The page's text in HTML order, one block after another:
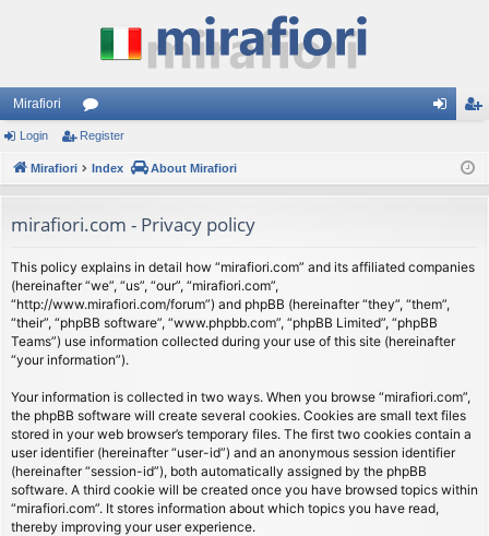
Mirafiori
or
u
s
ist
Login Register
Mirafiori Index About Mirafiori
mirafiori.com - Privacy policy
This policy explains in detail how “mirafiori.com” and its affiliated companies
(hereinafter “we”, “us”, “our”, “mirafiori.com”,
“http://www.mirafiori.com/forum”) and phpBB (hereinafter “they”, “them”,
“their”, “phpBB software”, “www.phpbb.com”, “phpBB Limited”, “phpBB
Teams”) use information collected during your use of this site (hereinafter
“your information”).
Your information is collected in two ways. When you browse “mirafiori.com”,
the phpBB software will create several cookies. Cookies are small text files
stored in your web browser’s temporary files. The first two cookies contain a
user identifier (hereinafter “user-id”) and an anonymous session identifier
(hereinafter “session-id”), both automatically assigned by the phpBB
software. A third cookie will be created once you have browsed topics within
“mirafiori.com”. It stores information about which topics you have read,
thereby improving your user experience.